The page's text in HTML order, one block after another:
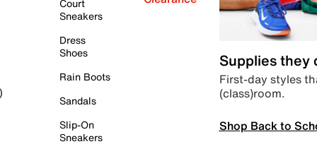
Court
Sneakers
Dress
Shoes
Rain Boots
Sandals
Slip-On
Sneakers
Supplies they
First-day styles
(class)room.
Shop Back to